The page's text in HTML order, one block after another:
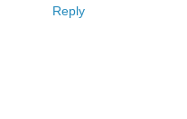
Reply